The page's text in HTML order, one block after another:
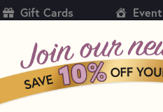
Gift Cards